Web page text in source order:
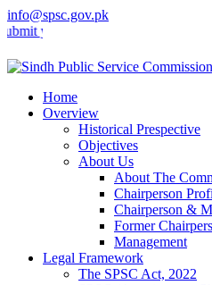
info@spsc.gov.pk
applications online & stay
Home
Overview
Historical Prespective
Objectives
About Us
About The
Chairperson
Chairperson &
Former
Management
Legal Framework
The SPSC Act, 2022